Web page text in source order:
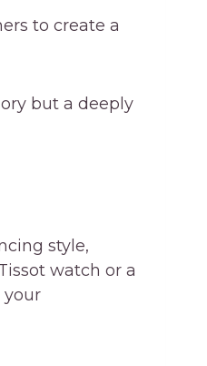
to create a
but a deeply
style,
watch or a
your